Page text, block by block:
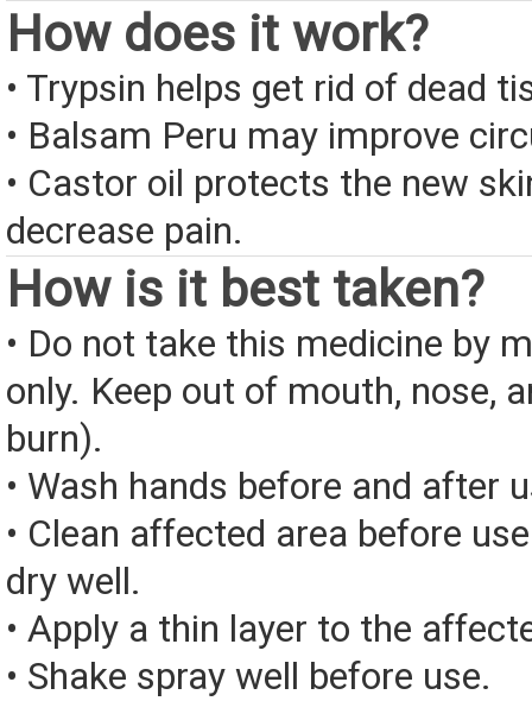
How does it work?
• Trypsin helps get rid of dead
• Balsam Peru may improve
• Castor oil protects the new
decrease pain.
How is it best taken?
• Do not take this medicine by
only. Keep out of mouth, nose,
burn).
• Wash hands before and after
• Clean affected area before
dry well.
• Apply a thin layer to the
• Shake spray well before use.